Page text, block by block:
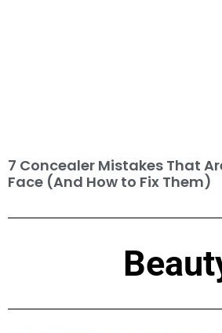
7 Concealer Mistakes That
Face (And How to Fix Them)